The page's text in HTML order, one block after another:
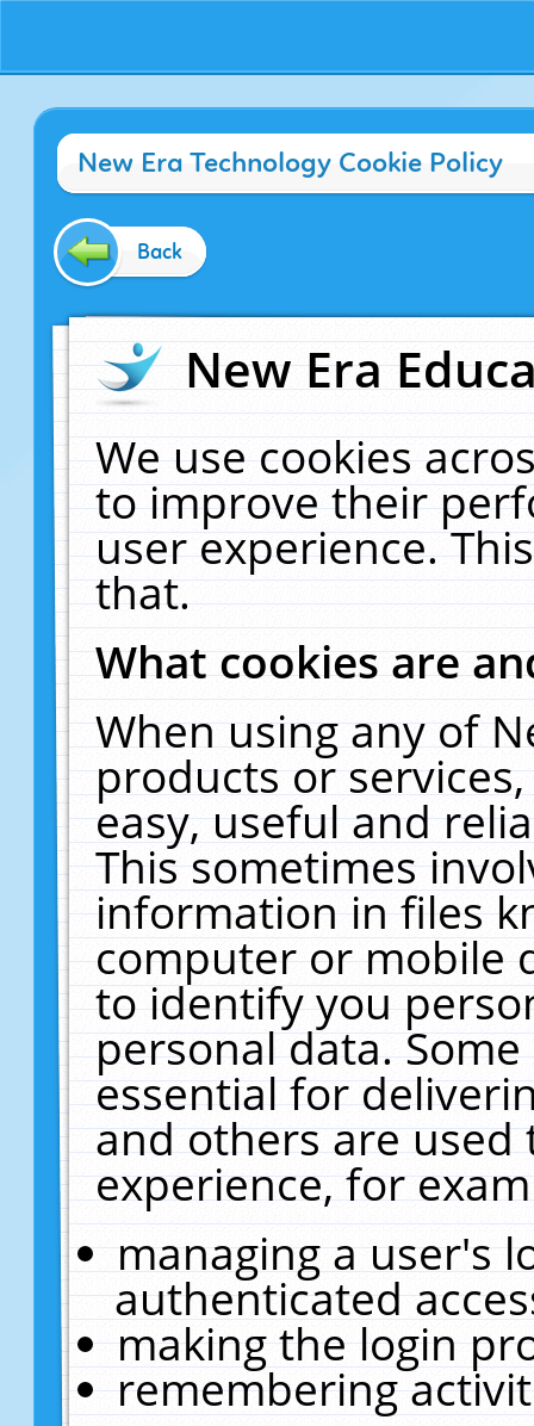
New Era Technology Cookie Policy
Back
New Era
We use cookies
to improve their
user experience.
that.
What cookies are
When using any of
products or
easy, useful and
This sometimes
information in files
computer or mobile
to identify you
personal data.
essential for
and others are
experience, for
managing a user's
authenticated
making the login
remembering